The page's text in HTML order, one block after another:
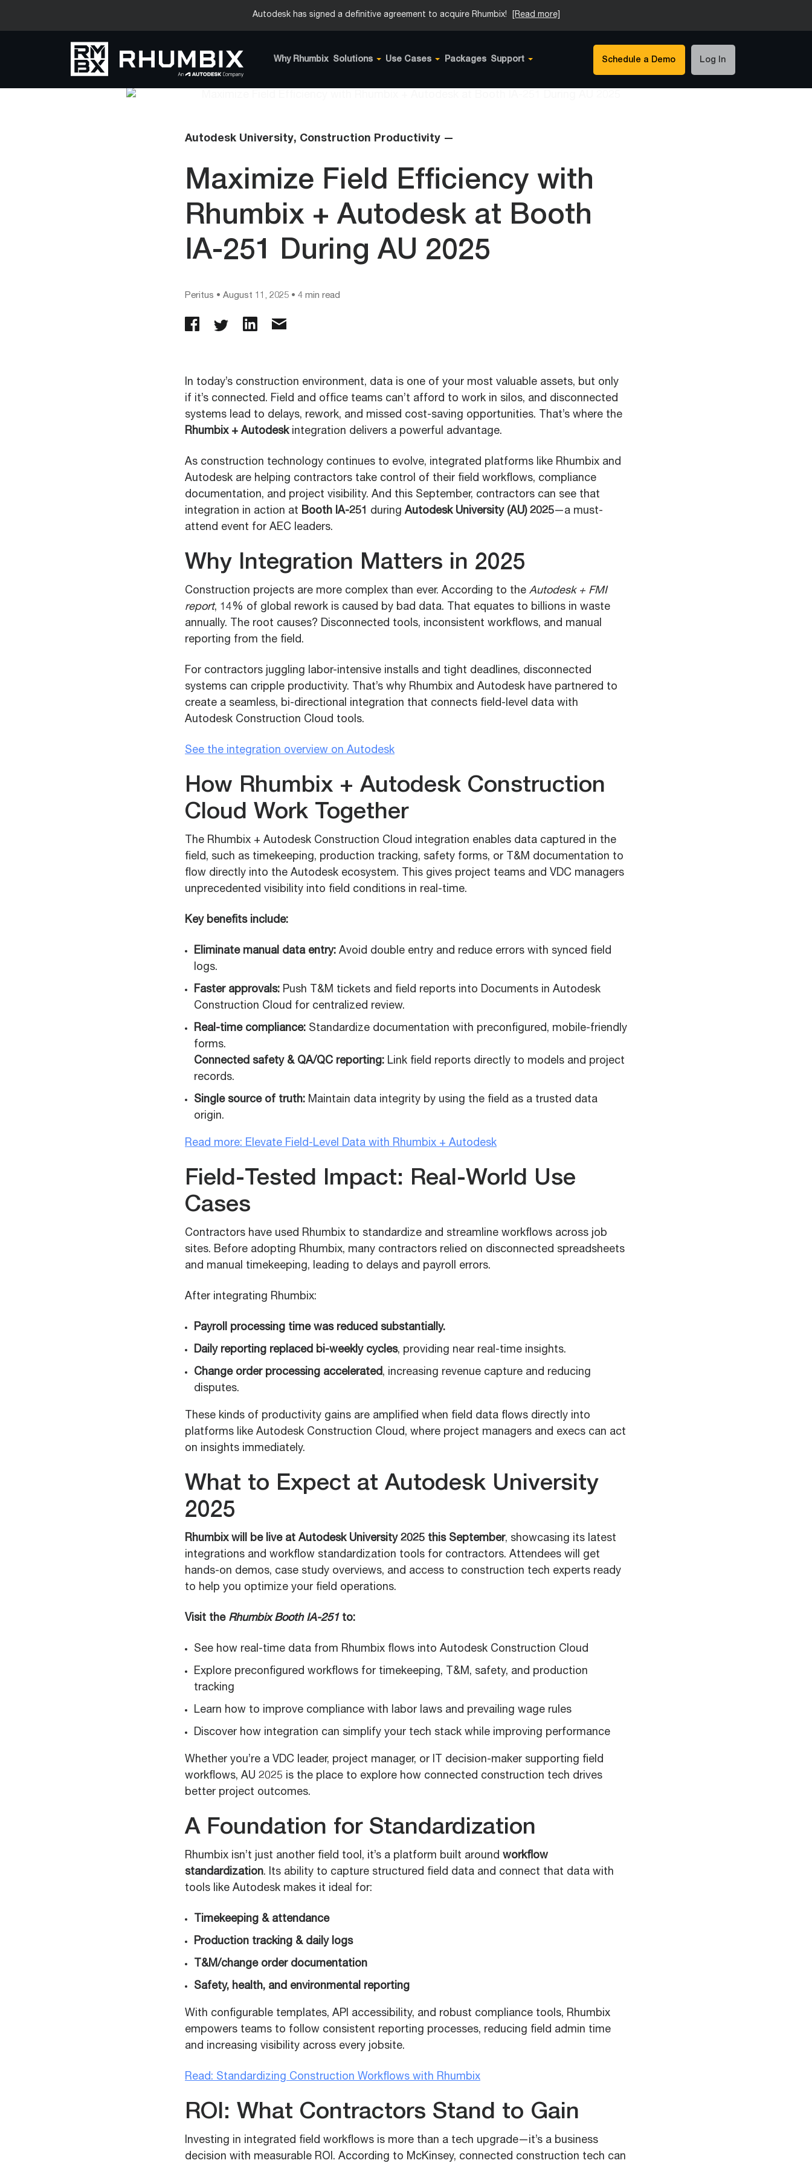
Autodesk has signed a definitive agreement to acquire Rhumbix! [Read more]
Why Rhumbix Solutions Use Cases Packages Support Schedule a Demo Log In
Autodesk University, Construction Productivity —
Maximize Field Efficiency with
Rhumbix + Autodesk at Booth
IA-251 During AU 2025
Peritus • August 11, 2025 • 4 min read
In today’s construction environment, data is one of your most valuable assets, but only
if it’s connected. Field and office teams can’t afford to work in silos, and disconnected
systems lead to delays, rework, and missed cost-saving opportunities. That’s where the
Rhumbix + Autodeskintegration delivers a powerful advantage.
As construction technology continues to evolve, integrated platforms like Rhumbix and
Autodesk are helping contractors take control of their field workflows, compliance
documentation, and project visibility. And this September, contractors can see that
integration in action at Booth IA-251 duringAutodesk University (AU) 2025—a must-
attend event for AEC leaders.
Why Integration Matters in 2025
Construction projects are more complex than ever. According to the Autodesk + FMI
report, 14% of global rework is caused by bad data. That equates to billions in waste
annually. The root causes? Disconnected tools, inconsistent workflows, and manual
reporting from the field.
For contractors juggling labor-intensive installs and tight deadlines, disconnected
systems can cripple productivity. That’s why Rhumbix and Autodesk have partnered to
create a seamless, bi-directional integration that connects field-level data with
Autodesk Construction Cloud tools.
See the integration overview on Autodesk
How Rhumbix + Autodesk Construction
Cloud Work Together
The Rhumbix + Autodesk Construction Cloud integration enables data captured in the
field, such as timekeeping, production tracking, safety forms, or T&M documentation to
flow directly into the Autodesk ecosystem. This gives project teams and VDC managers
unprecedented visibility into field conditions in real-time.
Key benefits include:
Eliminate manual data entry: Avoid double entry and reduce errors with synced field
logs.
Faster approvals: Push T&M tickets and field reports into Documents in Autodesk
Construction Cloud for centralized review.
Real-time compliance: Standardize documentation with preconfigured, mobile-friendly
forms.
Connected safety & QA/QC reporting: Link field reports directly to models and project
records.
Single source of truth: Maintain data integrity by using the field as a trusted data
origin.
Read more: Elevate Field-Level Data with Rhumbix + Autodesk
Field-Tested Impact: Real-World Use
Cases
Contractors have used Rhumbix to standardize and streamline workflows across job
sites. Before adopting Rhumbix, many contractors relied on disconnected spreadsheets
and manual timekeeping, leading to delays and payroll errors.
After integrating Rhumbix:
Payroll processing time was reduced substantially.
Daily reporting replaced bi-weekly cycles, providing near real-time insights.
Change order processing accelerated, increasing revenue capture and reducing
disputes.
These kinds of productivity gains are amplified when field data flows directly into
platforms like Autodesk Construction Cloud, where project managers and execs can act
on insights immediately.
What to Expect at Autodesk University
2025
Rhumbix will be live at Autodesk University 2025 this September, showcasing its latest
integrations and workflow standardization tools for contractors. Attendees will get
hands-on demos, case study overviews, and access to construction tech experts ready
to help you optimize your field operations.
Visit the Rhumbix Booth IA-251 to:
See how real-time data from Rhumbix flows into Autodesk Construction Cloud
Explore preconfigured workflows for timekeeping, T&M, safety, and production
tracking
Learn how to improve compliance with labor laws and prevailing wage rules
Discover how integration can simplify your tech stack while improving performance
Whether you’re a VDC leader, project manager, or IT decision-maker supporting field
workflows, AU 2025 is the place to explore how connected construction tech drives
better project outcomes.
A Foundation for Standardization
Rhumbix isn’t just another field tool, it’s a platform built around workflow
standardization. Its ability to capture structured field data and connect that data with
tools like Autodesk makes it ideal for:
Timekeeping & attendance
Production tracking & daily logs
T&M/change order documentation
Safety, health, and environmental reporting
With configurable templates, API accessibility, and robust compliance tools, Rhumbix
empowers teams to follow consistent reporting processes, reducing field admin time
and increasing visibility across every jobsite.
Read: Standardizing Construction Workflows with Rhumbix
ROI: What Contractors Stand to Gain
Investing in integrated field workflows is more than a tech upgrade—it’s a business
decision with measurable ROI. According to McKinsey, connected construction tech can